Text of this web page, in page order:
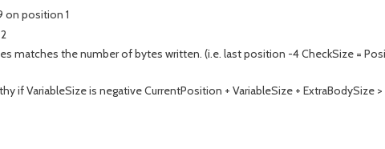
on position 1
matches the number of bytes written. (i.e. last position -4 CheckSize =
if VariableSize is negative CurrentPosition + VariableSize + ExtraBodySize >